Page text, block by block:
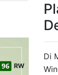
96 RW
Di